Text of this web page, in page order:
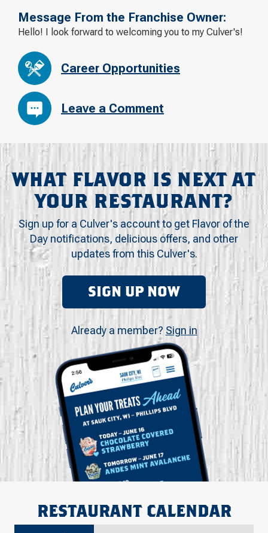
Message From the Franchise Owner:
Hello! I look forward to welcoming you to my Culver's!
Career Opportunities
Leave a Comment
WHAT FLAVOR IS NEXT AT
YOUR RESTAURANT?
Sign up for a Culver's account to get Flavor of the
Day notifications, delicious offers, and other
updates from this Culver's.
SIGN UP NOW
Already a member? Sign in
RESTAURANT CALENDAR